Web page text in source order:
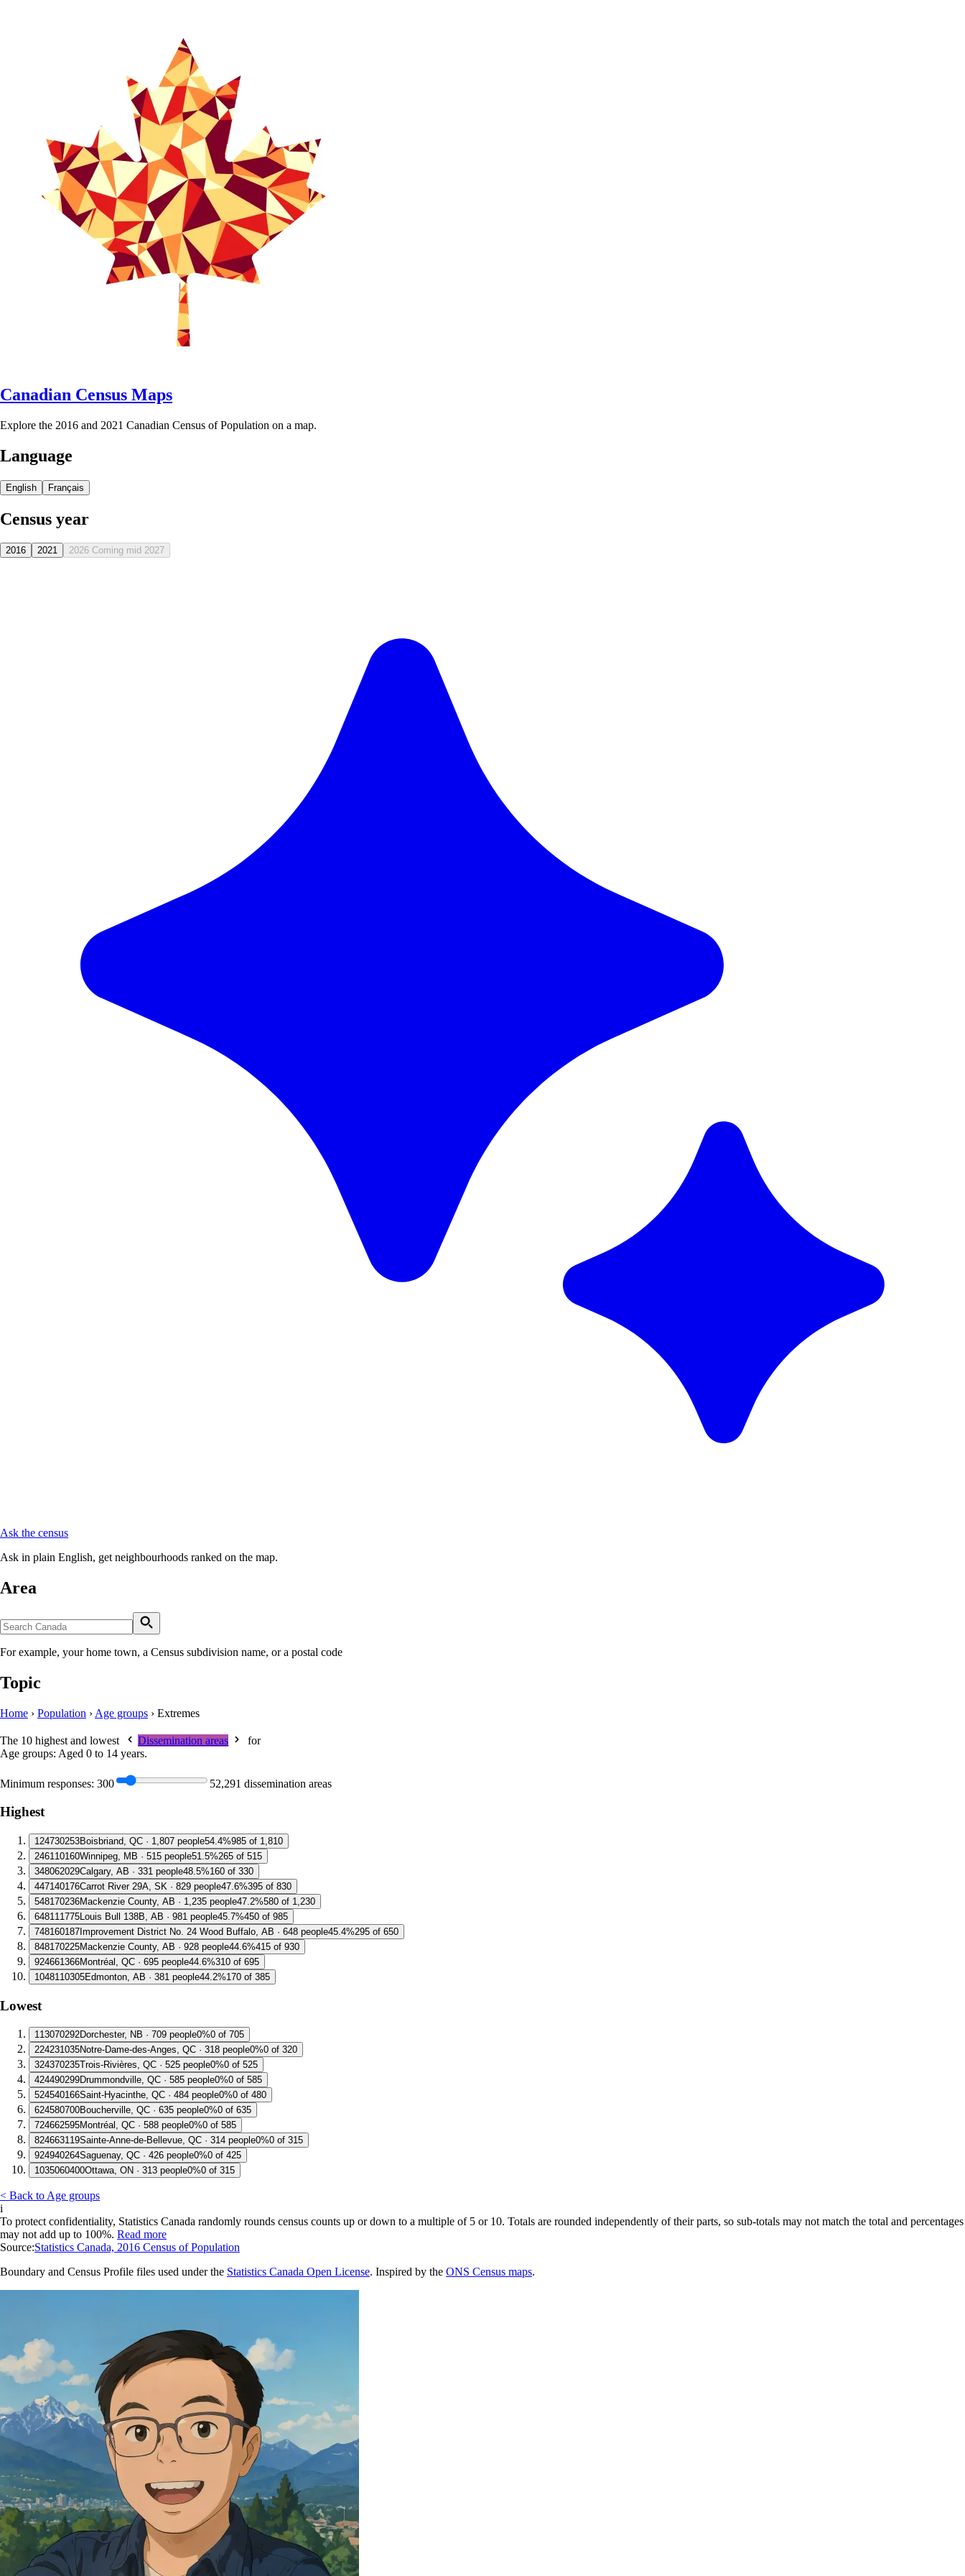
Canadian Census Maps
Explore the 2016 and 2021 Canadian Census of Population on a map.
Language
English Français
Census year
2016 2021 2026 Coming mid 2027
Ask the census
Ask in plain English, get neighbourhoods ranked on the map.
Area
For example, your home town, a Census subdivision name, or a postal code
Topic
Home › Population › Age groups › Extremes
The 10 highest and lowest Dissemination areas
for
Age groups: Aged 0 to 14 years.
Minimum responses: 300 52,291 dissemination areas
Highest
1 24730253Boisbriand, QC · 1,807 people54.4%985 of 1,810
246110160Winnipeg, MB · 515 people51.5%265 of 515
348062029Calgary, AB · 331 people48.5%160 of 330
447140176Carrot River 29A, SK · 829 people47.6%395 of 830
548170236Mackenzie County, AB · 1,235 people47.2%580 of 1,230
648111775 Louis Bull 138B, AB · 981 people45.7%450 of 985
748160187 Improvement District No. 24 Wood Buffalo, AB · 648 people45.4%295 of 650
848170225Mackenzie County, AB · 928 people44.6%415 of 930
924661366Montréal, QC · 695 people44.6%310 of 695
1048110305Edmonton, AB · 381 people44.2%170 of 385
Lowest
113070292Dorchester, NB · 709 people0%0 of 705
224231035Notre-Dame-des-Anges, QC · 318 people0%0 of 320
324370235Trois-Rivières, QC · 525 people0%0 of 525
424490299Drummondville, QC · 585 people0%0 of 585
524540166Saint-Hyacinthe, QC · 484 people0%0 of 480
624580700Boucherville, QC · 635 people0%0 of 635
724662595Montréal, QC · 588 people0%0 of 585
824663119Sainte-Anne-de-Bellevue, QC · 314 people0%0 of 315
924940264Saguenay, QC · 426 people0%0 of 425
1035060400Ottawa, ON · 313 people0%0 of 315
< Back to Age groups
i
To protect confidentiality, Statistics Canada randomly rounds census counts up or down to a multiple of 5 or 10. Totals are rounded independently of their parts, so sub-totals may not match the total and percentages
may not add up to 100%. Read more
Source:Statistics Canada, 2016 Census of Population
Boundary and Census Profile files used under the Statistics Canada Open License. Inspired by the ONS Census maps.